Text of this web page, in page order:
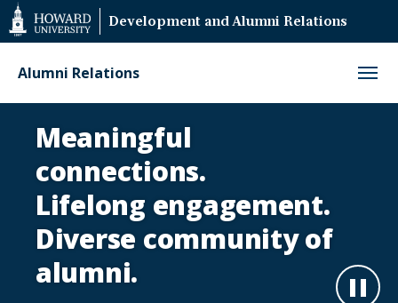
Web
Accessibility
Support
Development and Alumni Relations
Alumni Relations
Alumni
Relations
Homepage
Meaningful
connections.
Lifelong engagement.
Diverse community of
alumni.